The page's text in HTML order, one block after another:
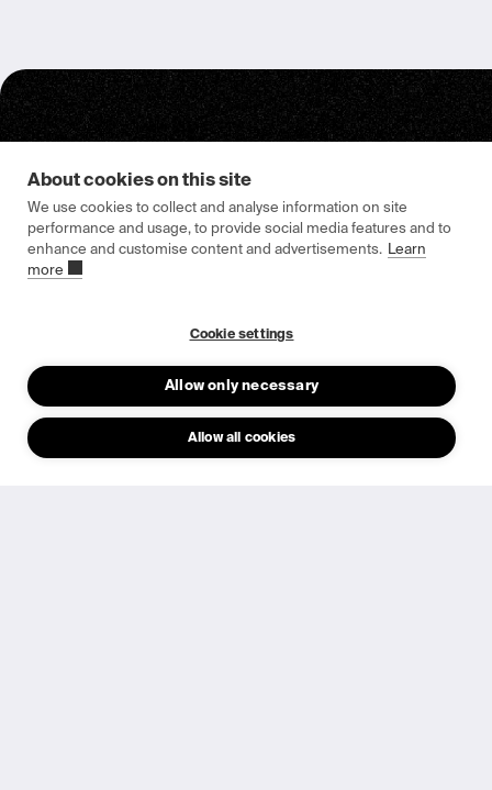
Epishine HQ & Manufacturing
Attorpsgatan 2
582 73 Linköping, Sweden
About us
Our story
10 years
Products
About cookies on this site
We use cookies to collect and analyse information on site
performance and usage, to provide social media features and to
enhance and customise content and advertisements. Learn
more
Cookie settings
Allow only necessary
Allow all cookies